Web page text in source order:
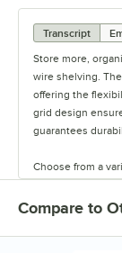
Transcript
Store more,
wire shelving.
offering the
grid design
guarantees
Choose from a
perfect way to
Compare to